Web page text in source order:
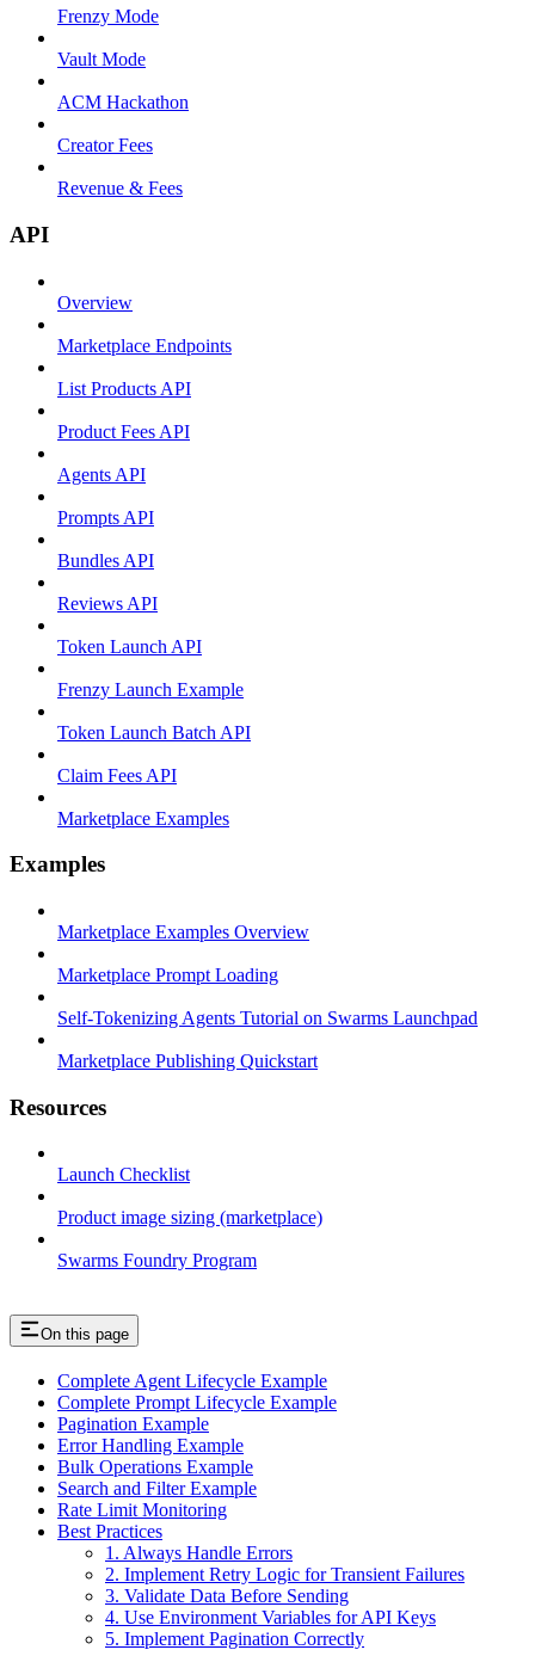
Frenzy Mode
Vault Mode
ACM Hackathon
Creator Fees
Revenue & Fees
API
Overview
Marketplace Endpoints
List Products API
Product Fees API
Agents API
Prompts API
Bundles API
Reviews API
Token Launch API
Frenzy Launch Example
Token Launch Batch API
Claim Fees API
Marketplace Examples
Examples
Marketplace Examples Overview
Marketplace Prompt Loading
Self-Tokenizing Agents Tutorial on Swarms Launchpad
Marketplace Publishing Quickstart
Resources
Launch Checklist
Product image sizing (marketplace)
Swarms Foundry Program
On this page
Complete Agent Lifecycle Example
Complete Prompt Lifecycle Example
Pagination Example
Error Handling Example
Bulk Operations Example
Search and Filter Example
Rate Limit Monitoring
Best Practices
1. Always Handle Errors
2. Implement Retry Logic for Transient Failures
3. Validate Data Before Sending
4. Use Environment Variables for API Keys
5. Implement Pagination Correctly